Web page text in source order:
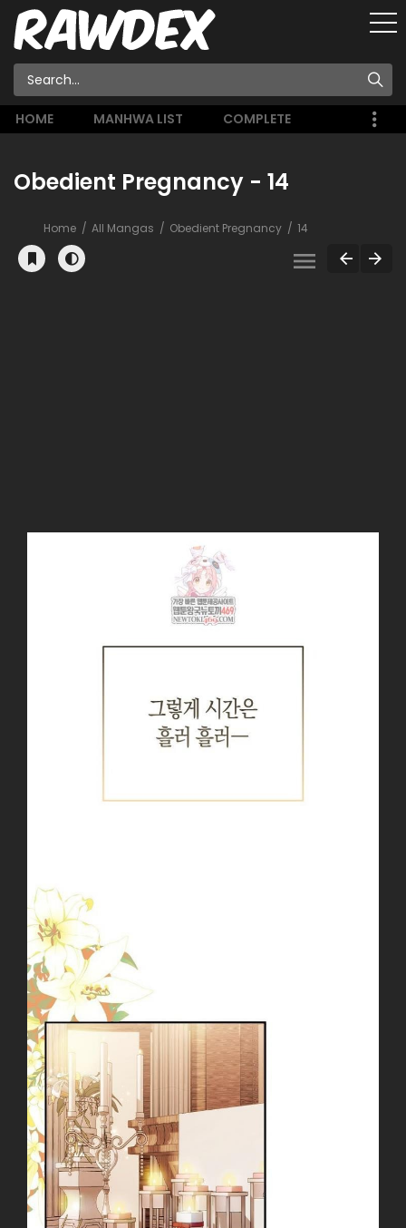
HOME MANHWA LIST COMPLETE
Obedient Pregnancy - 14
Home All Mangas Obedient Pregnancy 14